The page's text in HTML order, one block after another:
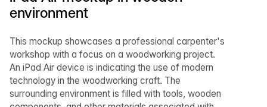
environment
This mockup showcases a professional carpenter's
workshop with a focus on a woodworking project.
An iPad Air device is indicating the use of modern
technology in the woodworking craft. The
surrounding environment is filled with tools, wooden